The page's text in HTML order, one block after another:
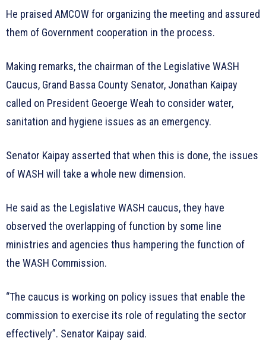
He praised AMCOW for organizing the meeting and assured
them of Government cooperation in the process.
Making remarks, the chairman of the Legislative WASH
Caucus, Grand Bassa County Senator, Jonathan Kaipay
called on President Geoerge Weah to consider water,
sanitation and hygiene issues as an emergency.
Senator Kaipay asserted that when this is done, the issues
of WASH will take a whole new dimension.
He said as the Legislative WASH caucus, they have
observed the overlapping of function by some line
ministries and agencies thus hampering the function of
the WASH Commission.
“The caucus is working on policy issues that enable the
commission to exercise its role of regulating the sector
effectively”. Senator Kaipay said.